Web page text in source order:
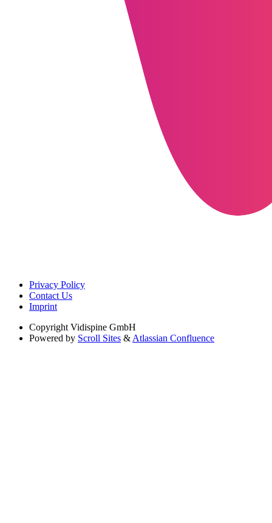
Privacy Policy
Contact Us
Imprint
Copyright Vidispine GmbH
Powered by Scroll Sites & Atlassian Confluence